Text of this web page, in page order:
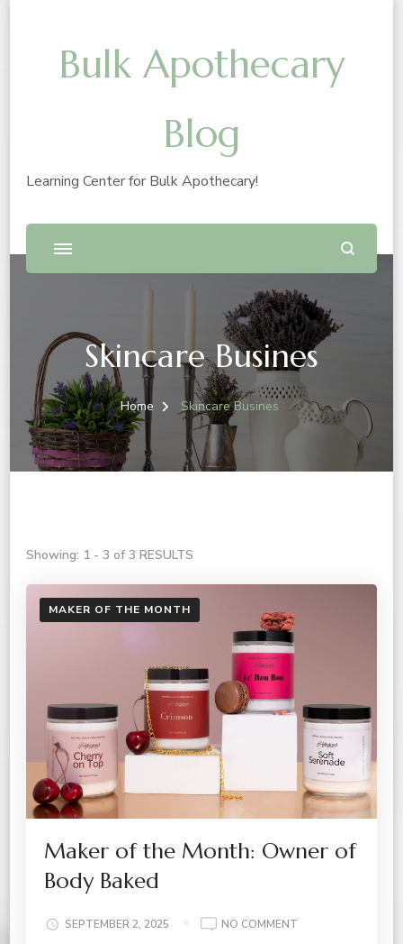
Bulk Apothecary
Blog
Learning Center for Bulk Apothecary!
Skincare Busines
Home Skincare Busines
Showing: 1 - 3 of 3 RESULTS
MAKER OF THE MONTH
Maker of the Month: Owner of
Body Baked
SEPTEMBER 2, 2025 NO COMMENT